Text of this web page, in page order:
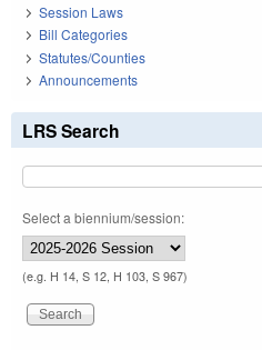
Session Laws
Bill Categories
Statutes/Counties
Announcements
LRS Search
Select a biennium/session:
(e.g. H 14, S 12, H 103, S 967)